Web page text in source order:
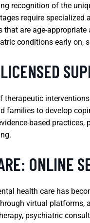
recognition of the
require
are age-
conditions early on,
families to develop
based
ONLINE
health care has
virtual
psychiatric